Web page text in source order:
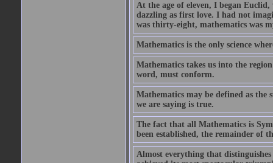
At the age of eleven, I began
dazzling as first love. I had not
was thirty-eight, mathematics was
Mathematics is the only science
Mathematics takes us into the
word, must conform.
Mathematics may be defined as
we are saying is true.
The fact that all Mathematics is
been established, the remainder of
Almost everything that